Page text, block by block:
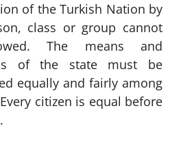
of the Turkish Nation by
class or group cannot
The means and
of the state must be
equally and fairly among
citizen is equal before